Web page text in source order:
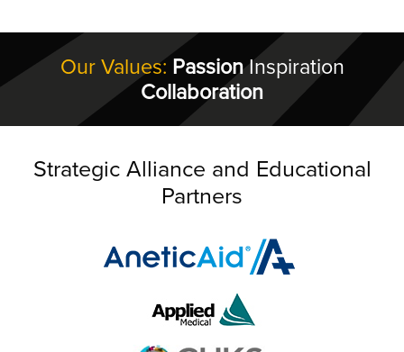
Our Values: PassionInspiration
Collaboration
Strategic Alliance and Educational
Partners